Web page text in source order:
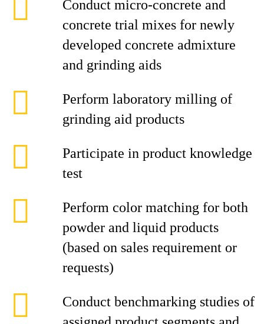
Conduct micro-concrete and
concrete trial mixes for newly
developed concrete admixture
and grinding aids
Perform laboratory milling of
grinding aid products
Participate in product knowledge
test
Perform color matching for both
powder and liquid products
(based on sales requirement or
requests)
Conduct benchmarking studies of